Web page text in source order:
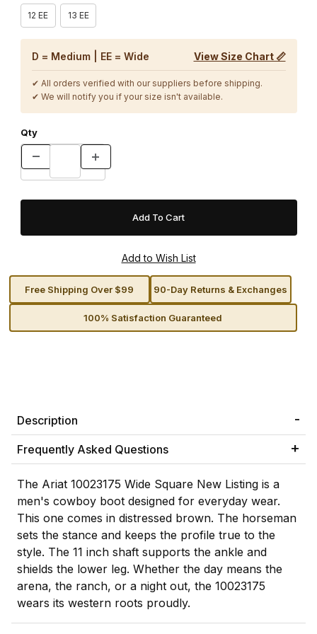
12 EE 13 EE
D = Medium | EE = Wide View Size Chart 📏
✔ All orders verified with our suppliers before shipping.
✔ We will notify you if your size isn't available.
Qty
Free Shipping Over $99 90-Day Returns & Exchanges
100% Satisfaction Guaranteed
Description
Frequently Asked Questions
The Ariat 10023175 Wide Square New Listing is a
men's cowboy boot designed for everyday wear.
This one comes in distressed brown. The horseman
sets the stance and keeps the profile true to the
style. The 11 inch shaft supports the ankle and
shields the lower leg. Whether the day means the
arena, the ranch, or a night out, the 10023175
wears its western roots proudly.